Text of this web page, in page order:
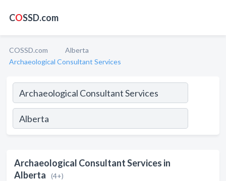
COSSD.com
COSSD.com
Alberta
Archaeological Consultant Services
Archaeological Consultant Services in
Alberta
(4+)